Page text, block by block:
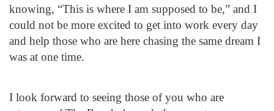
knowing, “This is where I am supposed to be,” and I
could not be more excited to get into work every day
and help those who are here chasing the same dream I
was at one time.
I look forward to seeing those of you who are